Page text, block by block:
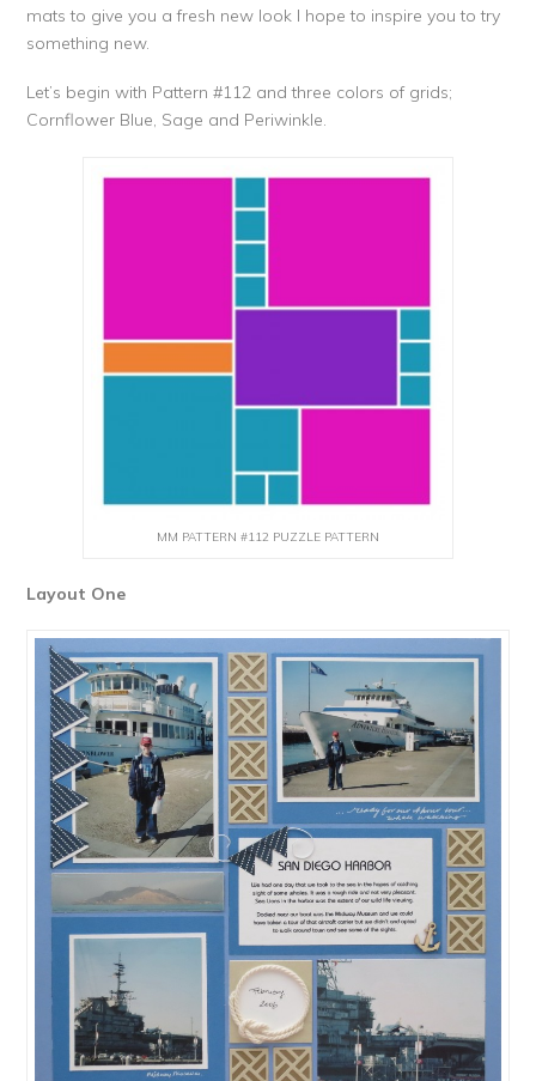
mats to give you a fresh new look I hope to inspire you to try
something new.
Let’s begin with Pattern #112 and three colors of grids;
Cornflower Blue, Sage and Periwinkle.
MM PATTERN #112 PUZZLE PATTERN
Layout One